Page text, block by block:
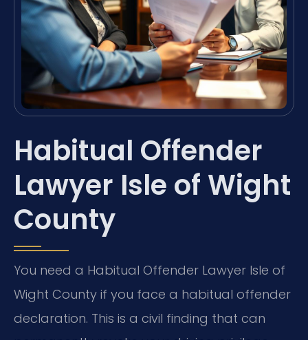
Habitual Offender
Lawyer Isle of Wight
County
You need a Habitual Offender Lawyer Isle of
Wight County if you face a habitual offender
declaration. This is a civil finding that can